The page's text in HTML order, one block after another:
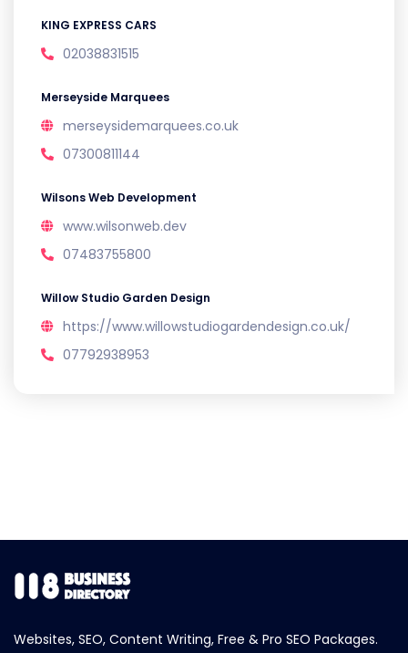
KING EXPRESS CARS
02038831515
Merseyside Marquees
merseysidemarquees.co.uk
07300811144
Wilsons Web Development
www.wilsonweb.dev
07483755800
Willow Studio Garden Design
https://www.willowstudiogardendesign.co.uk/
07792938953
Websites, SEO, Content Writing, Free & Pro SEO Packages.